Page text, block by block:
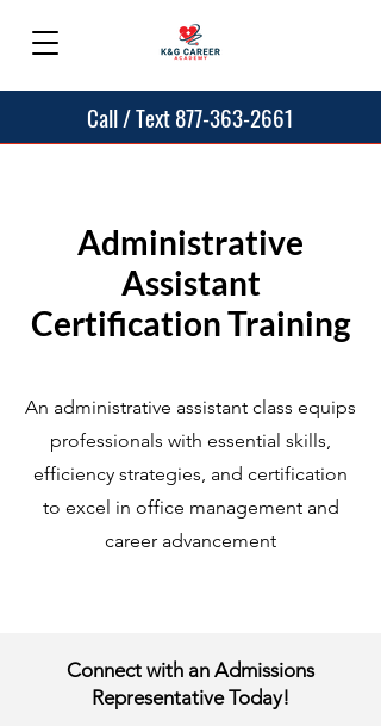
Call / Text 877-363-2661
Administrative
Assistant
Certification Training
An administrative assistant class equips
professionals with essential skills,
efficiency strategies, and certification
to excel in office management and
career advancement
Connect with an Admissions
Representative Today!